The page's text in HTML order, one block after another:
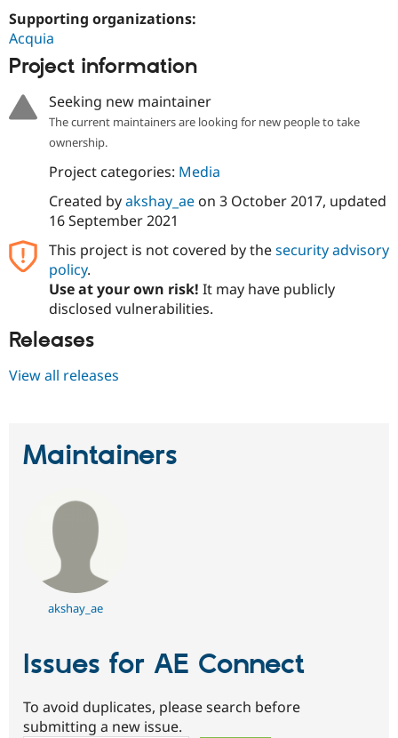
Supporting organizations:
Acquia
Project information
Seeking new maintainer
The current maintainers are looking for new people to take
ownership.
Project categories: Media
Created byakshay_aeon 3 October 2017, updated
16 September 2021
This project is not covered by thesecurity advisory
policy.
Use at your own risk! It may have publicly
disclosed vulnerabilities.
Releases
View all releases
Maintainers
akshay_ae
Issues for AE Connect
To avoid duplicates, please search before
submitting a new issue.